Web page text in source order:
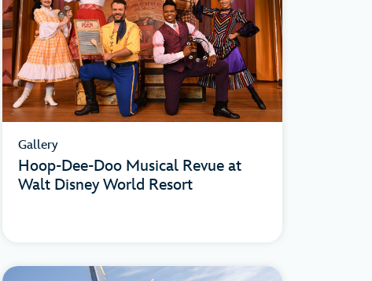
Gallery
Hoop-Dee-Doo Musical Revue at
Walt Disney World Resort